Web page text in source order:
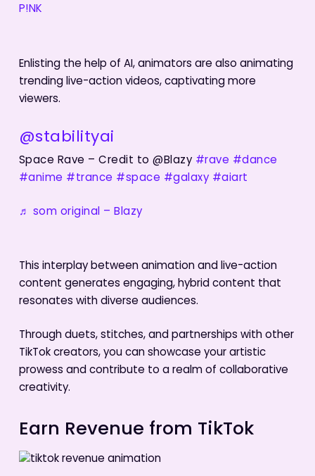
P!NK
Enlisting the help of AI, animators are also animating
trending live-action videos, captivating more
viewers.
@stabilityai
Space Rave – Credit to @Blazy #rave #dance
#anime #trance #space #galaxy #aiart
♬ som original – Blazy
This interplay between animation and live-action
content generates engaging, hybrid content that
resonates with diverse audiences.
Through duets, stitches, and partnerships with other
TikTok creators, you can showcase your artistic
prowess and contribute to a realm of collaborative
creativity.
Earn Revenue from TikTok